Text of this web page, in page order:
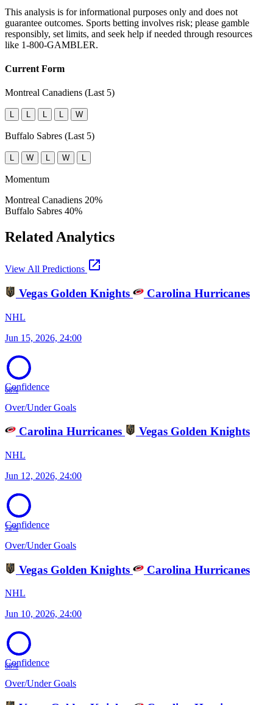
This analysis is for informational purposes only and does not
guarantee outcomes. Sports betting involves risk; please gamble
responsibly, set limits, and seek help if needed through resources
like 1-800-GAMBLER.
Current Form
Montreal Canadiens (Last 5)
L L L L W
Buffalo Sabres (Last 5)
L W L W L
Momentum
Montreal Canadiens 20%
Buffalo Sabres 40%
Related Analytics
View All Predictions open_in_new
Vegas Golden Knights Carolina Hurricanes
NHL
Jun 15, 2026, 24:00
68%
Confidence
Over/Under Goals
Carolina Hurricanes Vegas Golden Knights
NHL
Jun 12, 2026, 24:00
72%
Confidence
Over/Under Goals
Vegas Golden Knights Carolina Hurricanes
NHL
Jun 10, 2026, 24:00
68%
Confidence
Over/Under Goals